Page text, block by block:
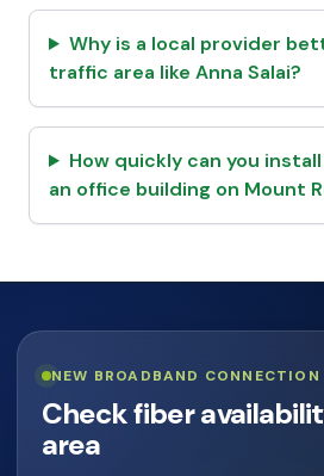
Why is a local provider
traffic area like Anna Salai?
How quickly can you
an office building on Mount
NEW BROADBAND CONNECTION
Check fiber
area